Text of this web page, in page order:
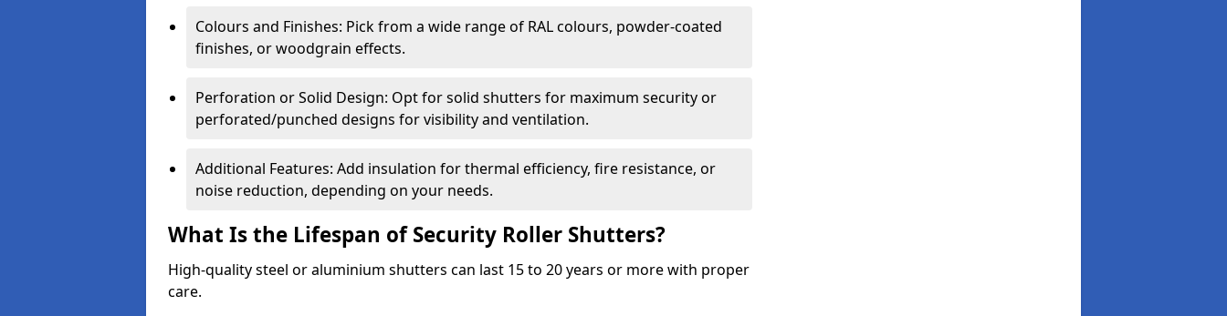
Colours and Finishes: Pick from a wide range of RAL colours, powder-coated
finishes, or woodgrain effects.
Perforation or Solid Design: Opt for solid shutters for maximum security or
perforated/punched designs for visibility and ventilation.
Additional Features: Add insulation for thermal efficiency, fire resistance, or
noise reduction, depending on your needs.
What Is the Lifespan of Security Roller Shutters?
High-quality steel or aluminium shutters can last 15 to 20 years or more with proper
care.